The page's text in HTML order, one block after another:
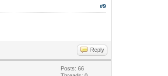
#9
Reply
Posts: 66